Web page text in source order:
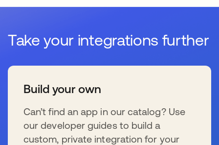
Take your integrations further
Build your own
Can’t find an app in our catalog? Use
our developer guides to build a
custom, private integration for your